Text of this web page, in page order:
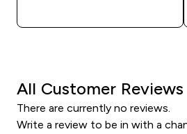
All Customer Reviews
There are currently no reviews.
Write a review to be in with a